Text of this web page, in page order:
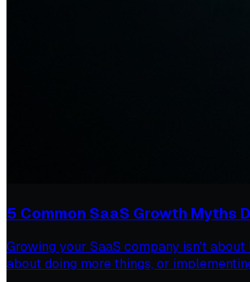
5 Common SaaS Growth Myths
Growing your SaaS company isn't
about doing more things, or